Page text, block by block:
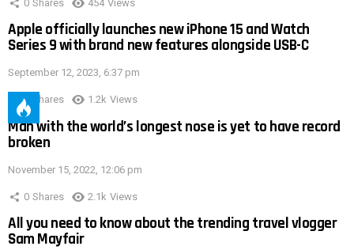
0 Shares 454 Views
Apple officially launches new iPhone 15 and Watch
Series 9 with brand new features alongside USB-C
September 12, 2023, 6:37 pm
0 Shares 1.2k Views
Man with the world’s longest nose is yet to have record
broken
November 15, 2022, 12:06 pm
0 Shares 2.1k Views
All you need to know about the trending travel vlogger
Sam Mayfair